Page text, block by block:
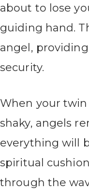
about to lose
guiding hand.
angel,
security.
When your
shaky, angels
everything will
spiritual
through the